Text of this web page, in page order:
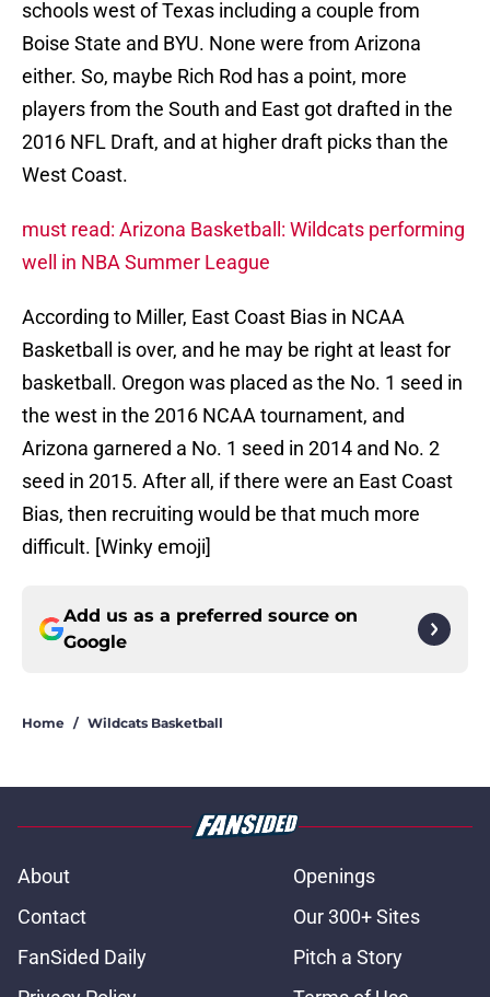
schools west of Texas including a couple from
Boise State and BYU. None were from Arizona
either. So, maybe Rich Rod has a point, more
players from the South and East got drafted in the
2016 NFL Draft, and at higher draft picks than the
West Coast.
must read: Arizona Basketball: Wildcats performing
well in NBA Summer League
According to Miller, East Coast Bias in NCAA
Basketball is over, and he may be right at least for
basketball. Oregon was placed as the No. 1 seed in
the west in the 2016 NCAA tournament, and
Arizona garnered a No. 1 seed in 2014 and No. 2
seed in 2015. After all, if there were an East Coast
Bias, then recruiting would be that much more
difficult. [Winky emoji]
Add us as a preferred source on
Google
Home / Wildcats Basketball
About
Openings
Contact
Our 300+ Sites
FanSided Daily
Pitch a Story